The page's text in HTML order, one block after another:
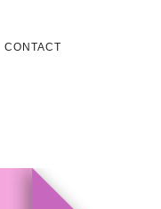
CONTACT